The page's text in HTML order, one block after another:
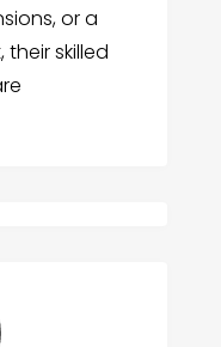
or a
skilled